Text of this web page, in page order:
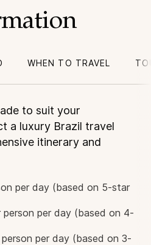
WHEN TO TRAVEL
to suit your
a luxury Brazil travel
itinerary and
per day (based on 5-star
per day (based on 4-
per day (based on 3-